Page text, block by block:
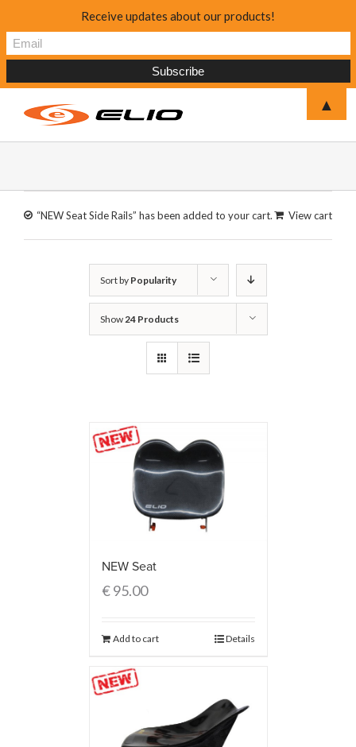
View cart
“NEW Seat Side Rails” has been added to your cart.
Sort by Popularity
Show24 Products
NEW Seat
€95.00
Add to cart Details
Receive updates about our products!
▲